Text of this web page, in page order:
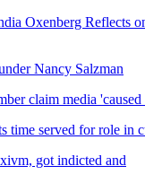
Oxenberg Reflects
Nancy Salzman
claim media 'caused
time served for role in
got indicted and